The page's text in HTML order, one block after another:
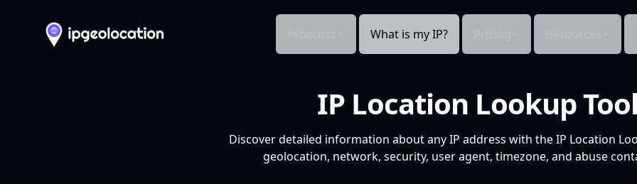
What is my IP?
IP Location Lookup Tool
Discover detailed information about any IP address with the IP Location
geolocation, network, security, user agent, timezone, and abuse